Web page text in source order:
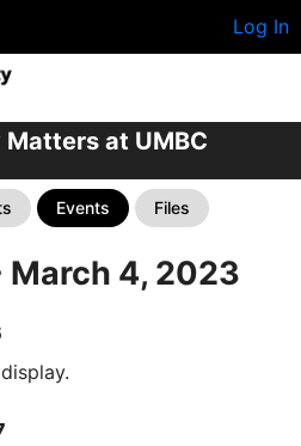
Log In
at UMBC
Events Files
March 4, 2023